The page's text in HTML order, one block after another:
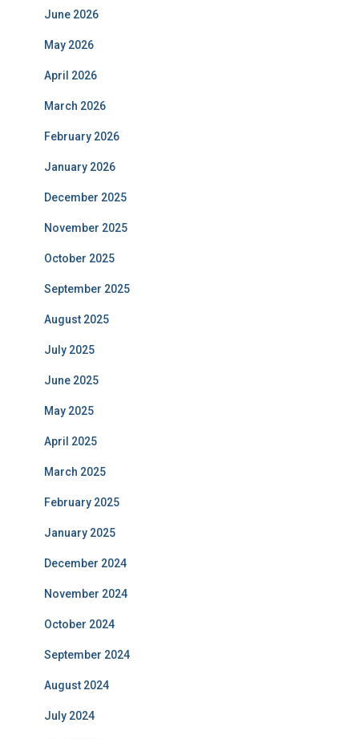
June 2026
May 2026
April 2026
March 2026
February 2026
January 2026
December 2025
November 2025
October 2025
September 2025
August 2025
July 2025
June 2025
May 2025
April 2025
March 2025
February 2025
January 2025
December 2024
November 2024
October 2024
September 2024
August 2024
July 2024